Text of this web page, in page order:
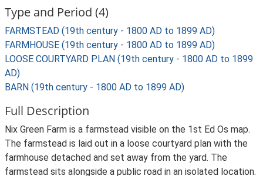
Type and Period (4)
FARMSTEAD (19th century - 1800 AD to 1899 AD)
FARMHOUSE (19th century - 1800 AD to 1899 AD)
LOOSE COURTYARD PLAN (19th century - 1800 AD to 1899
AD)
BARN (19th century - 1800 AD to 1899 AD)
Full Description
Nix Green Farm is a farmstead visible on the 1st Ed Os map.
The farmstead is laid out in a loose courtyard plan with the
farmhouse detached and set away from the yard. The
farmstead sits alongside a public road in an isolated location.